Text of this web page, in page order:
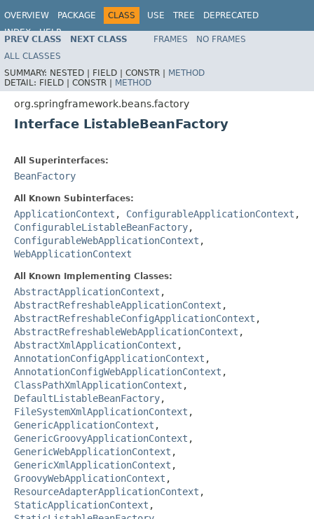
OVERVIEW PACKAGE CLASS USE TREE
DEPRECATED
INDEX
HELP
Spring Framework
PREV CLASS NEXT CLASS FRAMES
NO FRAMES
ALL CLASSES
SUMMARY: NESTED | FIELD | CONSTR | METHOD
DETAIL: FIELD | CONSTR | METHOD
org.springframework.beans.factory
Interface ListableBeanFactory
All Superinterfaces:
BeanFactory
All Known Subinterfaces:
ApplicationContext , ConfigurableApplicationContext ,
ConfigurableListableBeanFactory,
ConfigurableWebApplicationContext ,
WebApplicationContext
All Known Implementing Classes:
AbstractApplicationContext ,
AbstractRefreshableApplicationContext ,
AbstractRefreshableConfigApplicationContext ,
AbstractRefreshableWebApplicationContext ,
AbstractXmlApplicationContext ,
AnnotationConfigApplicationContext ,
AnnotationConfigWebApplicationContext ,
ClassPathXmlApplicationContext ,
DefaultListableBeanFactory,
FileSystemXmlApplicationContext ,
GenericApplicationContext ,
GenericGroovyApplicationContext ,
GenericWebApplicationContext ,
GenericXmlApplicationContext ,
GroovyWebApplicationContext ,
ResourceAdapterApplicationContext ,
StaticApplicationContext ,